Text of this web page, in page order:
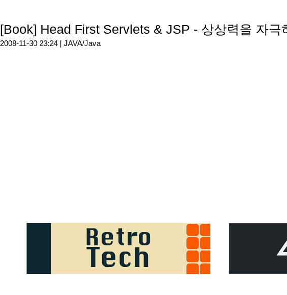
[Book] Head First Servlets & JSP - 상상력을 자극
2008-11-30 23:24 | JAVA/Java